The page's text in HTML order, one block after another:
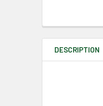
DESCRIPTION